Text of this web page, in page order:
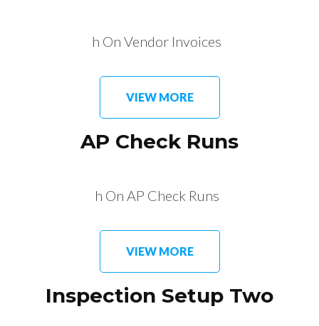
h On Vendor Invoices
VIEW MORE
AP Check Runs
h On AP Check Runs
VIEW MORE
Inspection Setup Two